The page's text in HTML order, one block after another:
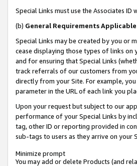
Special Links must use the Associates ID
(b) General Requirements
Special Links may be created by you or
cease displaying those types of links on
and for ensuring that Special Links
track referrals of our customers from
directly from your Site. For example,
parameter in the URL of each link you
Upon your request but subject to our
performance of your Special Links by
tag, other ID or reporting provided in
sub-tags to users as they arrive on your
Minimize prompt
You may add or delete Products (and